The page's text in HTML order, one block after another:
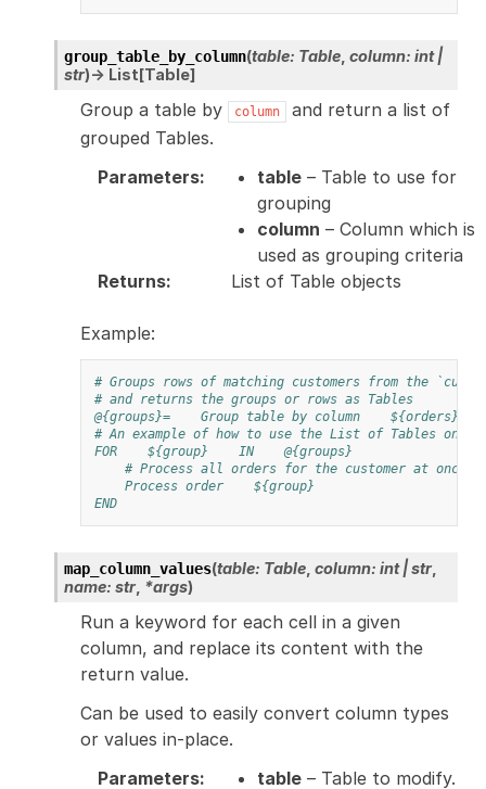
group_table_by_column(table: Table, column: int |
str)→ List[Table]
Group a table by column
and return a list of
grouped Tables.
Parameters: table– Table to use for
grouping
column – Column which is
used as grouping criteria
Returns: List of Table objects
Example:
# Groups rows of matching customers from the
# and returns the groups or rows as Tables
@{groups}=
Group table by column
${orders}
# An example of how to use the List of Tables once
FOR
${group} IN
@{groups}
# Process all orders for the customer at once
Process order
${group}
END
map_column_values(table: Table, column: int |str,
name: str, *args)
Run a keyword for each cell in a given
column, and replace its content with the
return value.
Can be used to easily convert column types
or values in-place.
Parameters: table– Table to modify.